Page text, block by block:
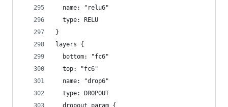
  name: "relu6"
  type: RELU
}
layers {
  bottom: "fc6"
  top: "fc6"
  name: "drop6"
  type: DROPOUT